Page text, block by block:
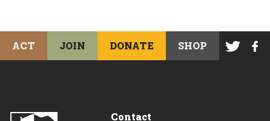
ACT JOIN DONATE SHOP
Contact